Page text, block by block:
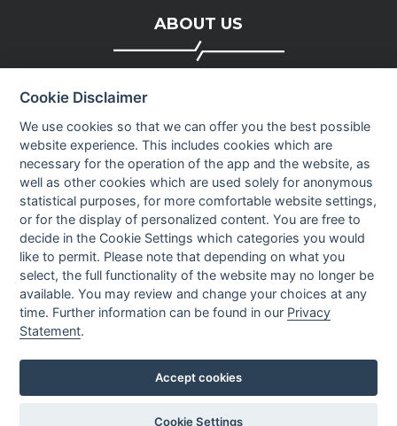
ABOUT US
News
Events
Careers
Contact us
OUR CONTACTS INFO
9 HaPsagot st.,
Petah Tikva 4951041, Israel
Fax: +972-3-7530701
Cookie Disclaimer
We use cookies so that we can offer you the best possible
website experience. This includes cookies which are
necessary for the operation of the app and the website, as
well as other cookies which are used solely for anonymous
statistical purposes, for more comfortable website settings,
or for the display of personalized content. You are free to
decide in the Cookie Settings which categories you would
like to permit. Please note that depending on what you
select, the full functionality of the website may no longer be
available. You may review and change your choices at any
time. Further information can be found in our Privacy
Statement.
Accept cookies
Cookie Settings